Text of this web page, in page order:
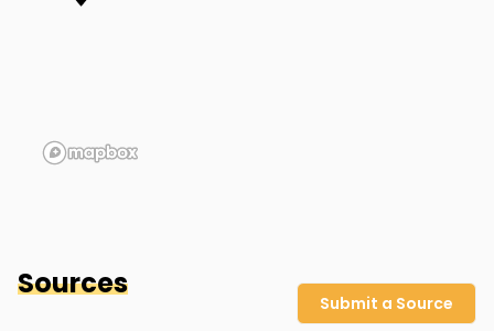
Sources
Submit a Source